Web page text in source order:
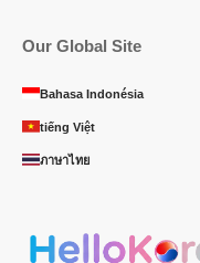
Our Global Site
Bahasa Indonésia
tiếng Việt
ภาษาไทย